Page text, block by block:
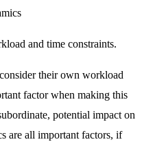
and time constraints.
their own workload
factor when making this
potential impact on
are all important factors, if